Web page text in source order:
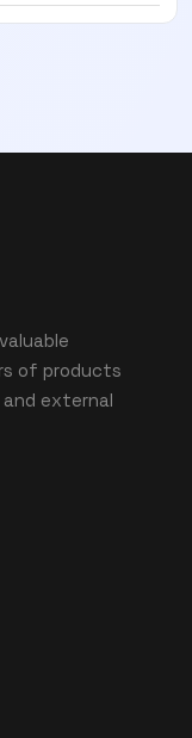
of products
and external